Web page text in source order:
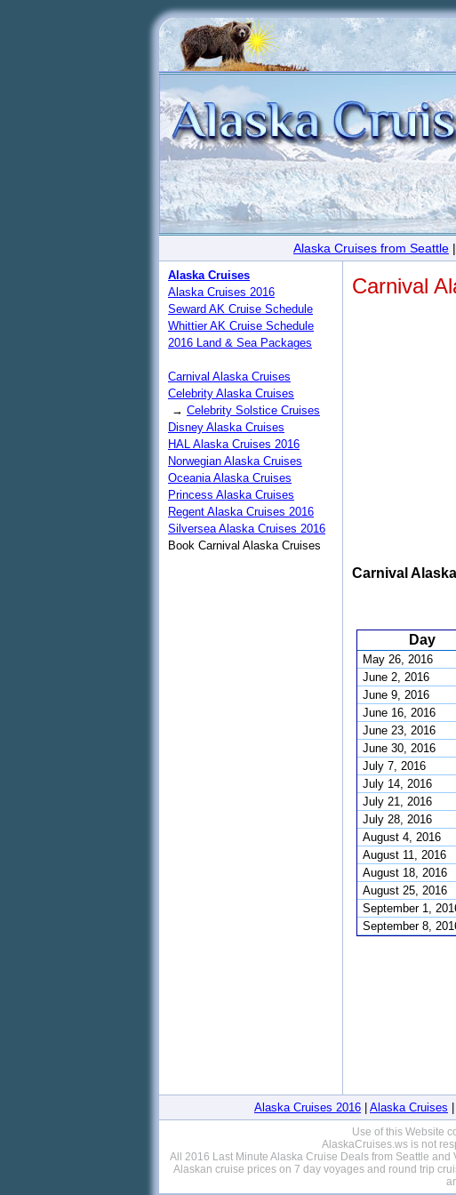
Alaska Cruises from Seattle |
Carnival
Carnival
Day
May 26, 2016
June 2, 2016
June 9, 2016
June 16, 2016
June 23, 2016
June 30, 2016
July 7, 2016
July 14, 2016
July 21, 2016
July 28, 2016
August 4, 2016
August 11, 2016
August 18, 2016
August 25, 2016
September 1,
September 8,
Alaska Cruises
Alaska Cruises 2016
Seward AK Cruise Schedule
Whittier AK Cruise Schedule
2016 Land & Sea Packages
Carnival Alaska Cruises
Celebrity Alaska Cruises
→ Celebrity Solstice Cruises
Disney Alaska Cruises
HAL Alaska Cruises 2016
Norwegian Alaska Cruises
Oceania Alaska Cruises
Princess Alaska Cruises
Regent Alaska Cruises 2016
Silversea Alaska Cruises 2016
Book Carnival Alaska Cruises
Alaska Cruises 2016 Alaska Cruises
Use of this Website
AlaskaCruises.ws is not
All 2016 Last Minute Alaska Cruise Deals from Seattle
Alaskan cruise prices on 7 day voyages and round trip